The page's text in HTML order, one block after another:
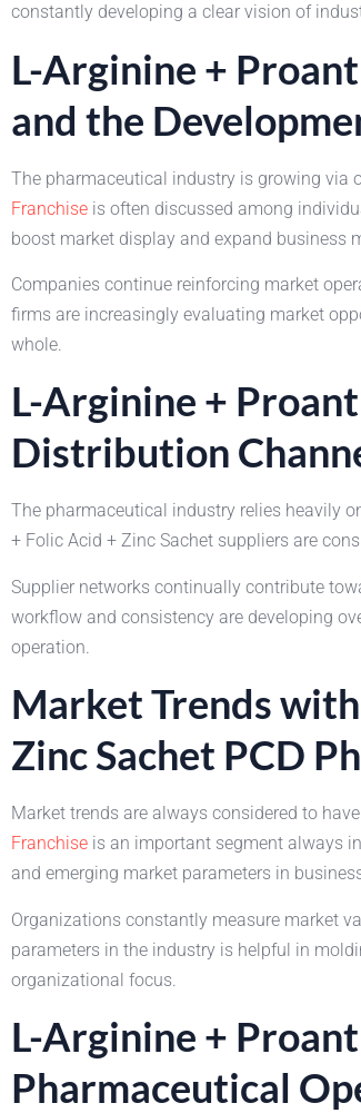
constantly developing a clear vision of
L-Arginine +
and the
The pharmaceutical industry is growing via
Franchise is often discussed among
boost market display and expand business
Companies continue reinforcing market
firms are increasingly evaluating market
whole.
L-Arginine +
Distribution
The pharmaceutical industry relies heavily
+ Folic Acid + Zinc Sachet suppliers are
Supplier networks continually contribute
workflow and consistency are developing
operation.
Market Trends
Zinc Sachet PCD
Market trends are always considered to
Franchise is an important segment always
and emerging market parameters in
Organizations constantly measure market
parameters in the industry is helpful in
organizational focus.
L-Arginine +
Pharmaceutical